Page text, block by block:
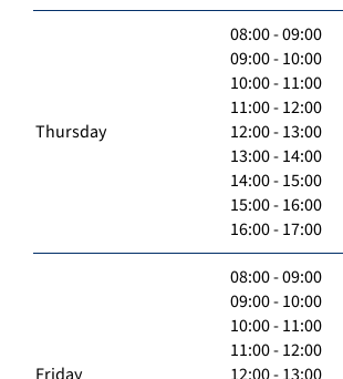
Thursday
08:00 - 09:00
09:00 - 10:00
10:00 - 11:00
11:00 - 12:00
12:00 - 13:00
13:00 - 14:00
14:00 - 15:00
15:00 - 16:00
16:00 - 17:00
Friday
08:00 - 09:00
09:00 - 10:00
10:00 - 11:00
11:00 - 12:00
12:00 - 13:00